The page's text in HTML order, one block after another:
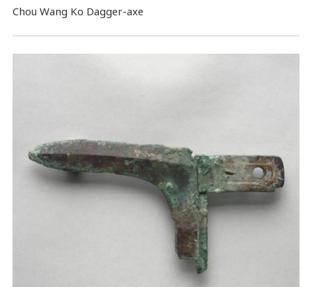
Chou Wang Ko Dagger-axe